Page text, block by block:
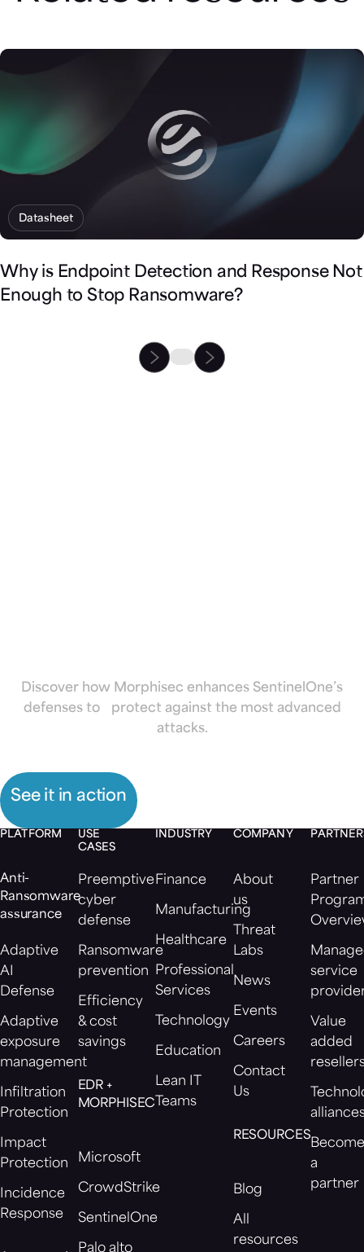
Datasheet
Why is Endpoint Detection and Response Not
Enough to Stop Ransomware?
Discover how Morphisec enhances SentinelOne’s
defenses to protect against the most advanced
attacks.
See it in action
PLATFORM
Anti-
Ransomware
assurance
Adaptive
AI
Defense
Adaptive
exposure
management
Infiltration
Protection
Impact
Protection
Incidence
Response
USE
CASES
Preemptive
cyber
defense
Ransomware
prevention
Efficiency
& cost
savings
EDR +
MORPHISEC
Microsoft
CrowdStrike
SentinelOne
Palo alto
INDUSTRY
Finance
Manufacturing
Healthcare
Professional
Services
Technology
Education
Lean IT
Teams
COMPANY
About
us
Threat
Labs
News
Events
Careers
Contact
Us
RESOURCES
Blog
All
resources
Partner
service
Value
added
a
partner